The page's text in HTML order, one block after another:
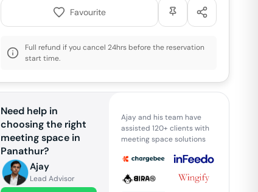
Favourite
Full refund if you cancel 24hrs before the reservation
start time.
Need help in
choosing the right
meeting space in
Panathur?
Ajay
Lead Advisor
Ajay and his team have
assisted 120+ clients with
meeting space solutions